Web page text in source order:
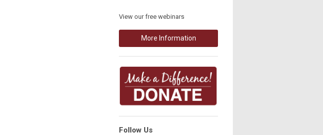
View our free webinars
More Information
Follow Us